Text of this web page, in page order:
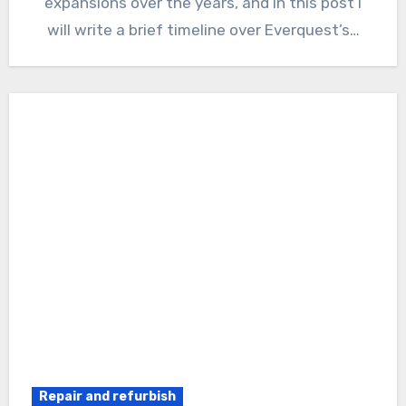
will write a brief timeline over Everquest’s…
Repair and refurbish